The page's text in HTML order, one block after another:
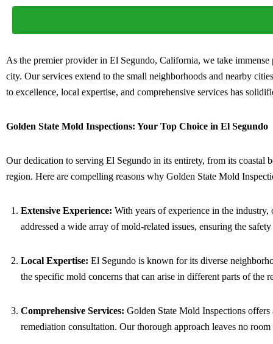
As the premier provider in El Segundo, California, we take
city. Our services extend to the small neighborhoods and nearby
to excellence, local expertise, and comprehensive services has
Golden State Mold Inspections: Your Top Choice in El Segundo
Our dedication to serving El Segundo in its entirety, from its coastal
region. Here are compelling reasons why Golden State Mold
Extensive Experience: With years of experience in the
addressed a wide array of mold-related issues, ensuring the
Local Expertise: El Segundo is known for its diverse
the specific mold concerns that can arise in different parts of the
Comprehensive Services: Golden State Mold Inspections
remediation consultation. Our thorough approach leaves no